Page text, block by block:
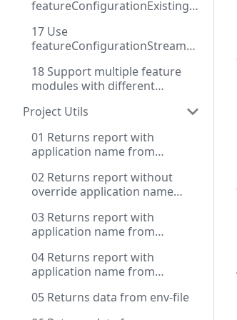
featureConfigurationExisting
17 Use
featureConfigurationStream
18 Support multiple feature
modules with different
Project Utils
01 Returns report with
application name from
prefix for env
02 Returns report without
override application name
03 Returns report with
application name from
source key for env
04 Returns report with
application name from
source key for env and use
05 Returns data from env-file